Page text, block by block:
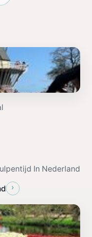
In Nederland
›